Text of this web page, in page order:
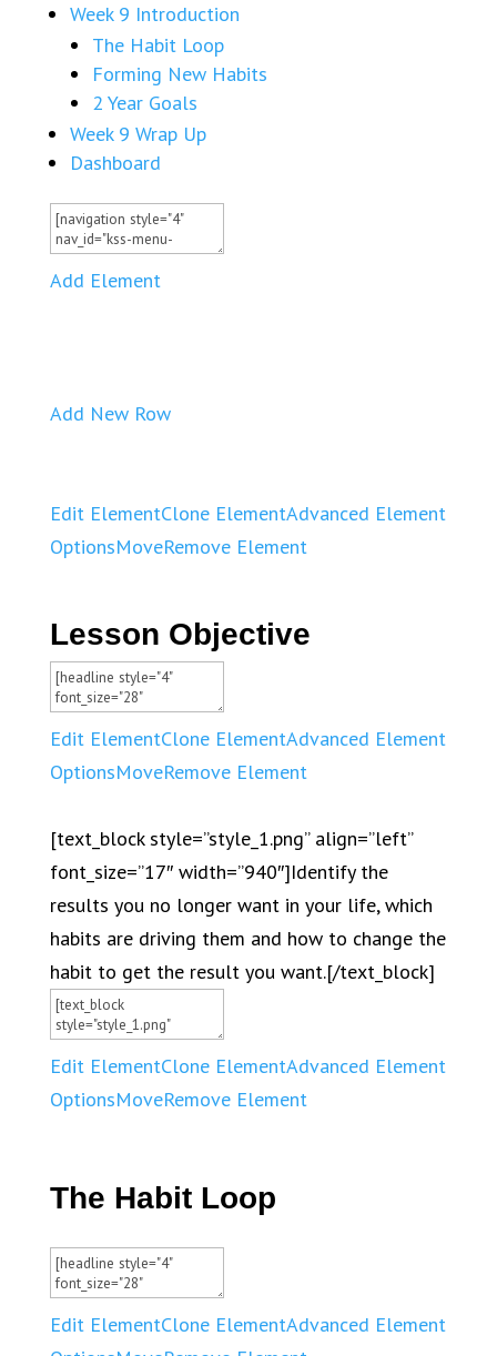
Week 9 Introduction
The Habit Loop
Forming New Habits
2 Year Goals
Week 9 Wrap Up
Dashboard
Add Element
Add New Row
Edit ElementClone ElementAdvanced Element
OptionsMoveRemove Element
Lesson Objective
Edit ElementClone ElementAdvanced Element
OptionsMoveRemove Element
[text_block style=”style_1.png” align=”left”
font_size=”17″ width=”940″]Identify the
results you no longer want in your life, which
habits are driving them and how to change the
habit to get the result you want.[/text_block]
Edit ElementClone ElementAdvanced Element
OptionsMoveRemove Element
The Habit Loop
Edit ElementClone ElementAdvanced Element